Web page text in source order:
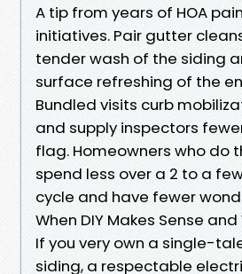
A tip from years of HOA
initiatives. Pair gutter
tender wash of the siding
surface refreshing of the
Bundled visits curb
and supply inspectors
flag. Homeowners who do
spend less over a 2 to a
cycle and have fewer
When DIY Makes Sense and
If you very own a single-
siding, a respectable